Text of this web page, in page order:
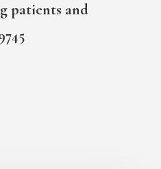
patients and